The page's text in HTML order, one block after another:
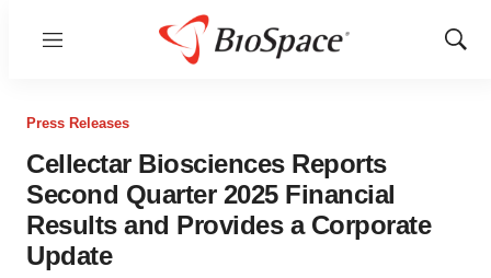
Menu
Show
Press Releases
Cellectar Biosciences Reports
Second Quarter 2025 Financial
Results and Provides a Corporate
Update